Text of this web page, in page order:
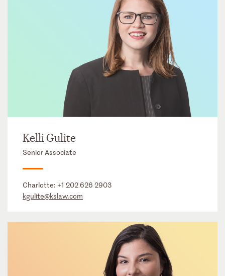
Kelli Gulite
Senior Associate
Charlotte: +1 202 626 2903
kgulite@kslaw.com